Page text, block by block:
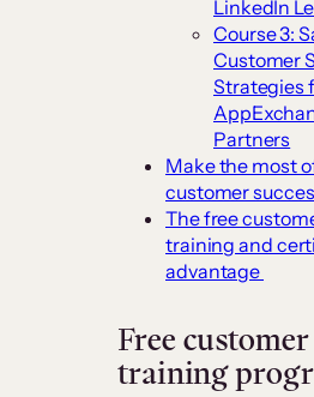
LinkedIn
Course 3:
Customer
Strategies
Partners
Make the most
customer
The free
training and
advantage
Free customer
training